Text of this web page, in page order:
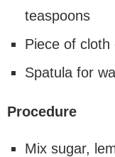
teaspoons
Piece of
Spatula for
Procedure
Mix sugar,